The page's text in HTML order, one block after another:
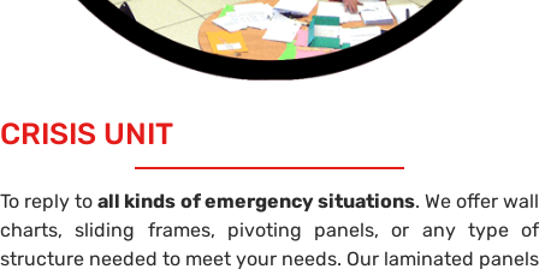
CRISIS UNIT
To reply toall kinds of emergency situations. We offer wall
charts, sliding frames, pivoting panels, or any type of
structure needed to meet your needs. Our laminated panels